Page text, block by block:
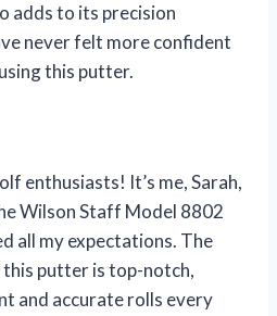
adds to its precision
never felt more confident
this putter.
enthusiasts! It’s me, Sarah,
Wilson Staff Model 8802
all my expectations. The
putter is top-notch,
and accurate rolls every